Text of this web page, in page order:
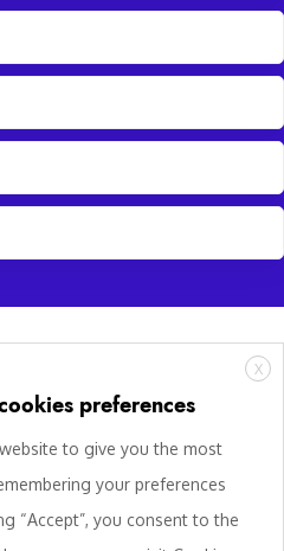
X
preferences
to give you the most
your preferences
“Accept”, you consent to the